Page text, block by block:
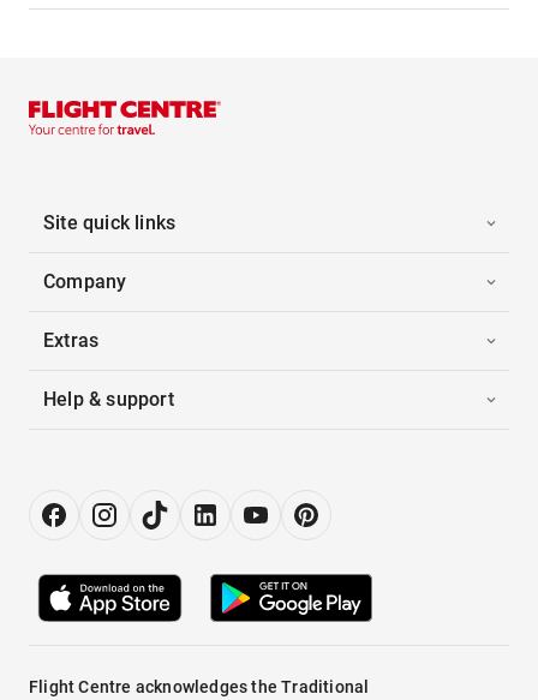
Site quick links
Company
Extras
Help & support
Flight Centre acknowledges the Traditional